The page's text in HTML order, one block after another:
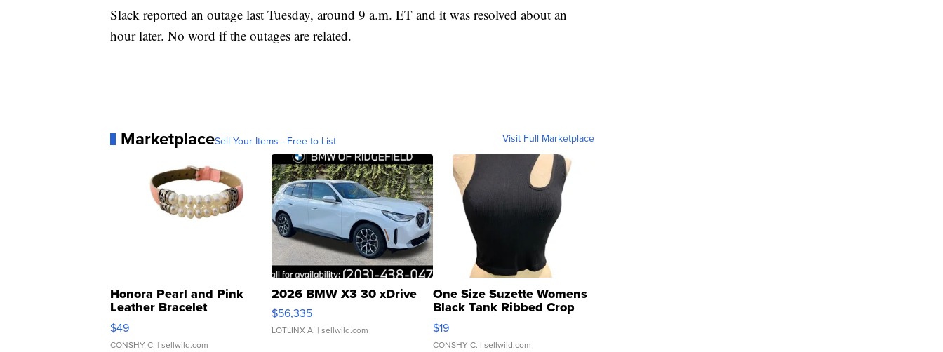
Slack reported an outage last Tuesday, around 9 a.m. ET and it was resolved about an
hour later. No word if the outages are related.
MarketplaceSell Your Items - Free to List Visit Full Marketplace
Honora Pearl and Pink
Leather Bracelet
Adjustable Buckle Clo...
$49
CONSHY C. | sellwild.com
2026 BMW X3 30 xDrive
$56,335
LOTLINX A. | sellwild.com
One Size Suzette Womens
Black Tank Ribbed Crop
Asymmetrical ...
$19
CONSHY C. | sellwild.com